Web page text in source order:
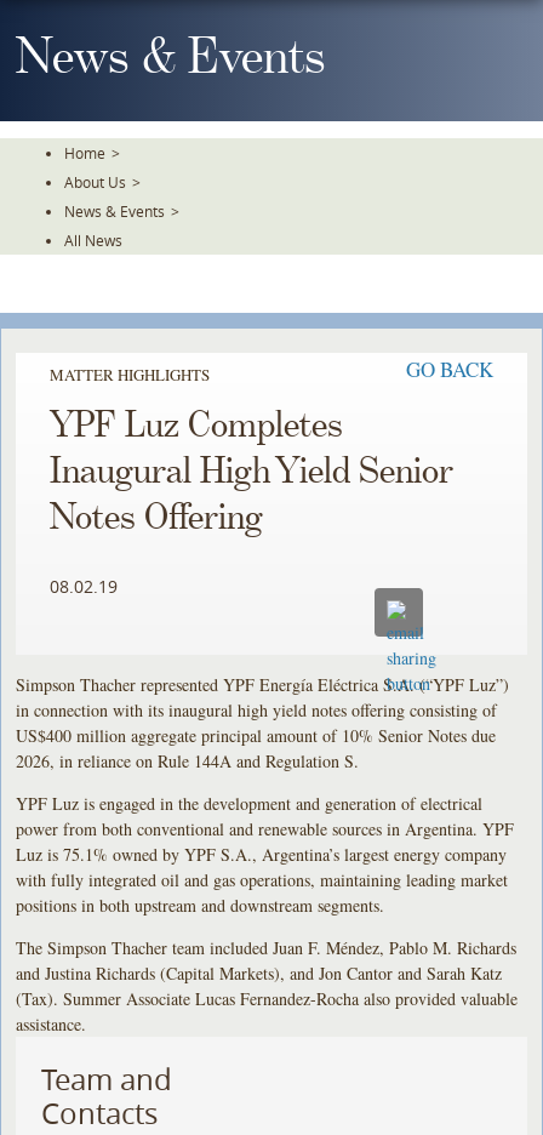
To
TheNews & Events
Home >
About Us >
News & Events >
All News
MATTER HIGHLIGHTS GO BACK
YPF Luz Completes
Inaugural High Yield Senior
Notes Offering
08.02.19
Simpson Thacher represented YPF Energía Eléctrica S.A. (“YPF Luz”)
in connection with its inaugural high yield notes offering consisting of
US$400 million aggregate principal amount of 10% Senior Notes due
2026, in reliance on Rule 144A and Regulation S.
YPF Luz is engaged in the development and generation of electrical
power from both conventional and renewable sources in Argentina. YPF
Luz is 75.1% owned by YPF S.A., Argentina’s largest energy company
with fully integrated oil and gas operations, maintaining leading market
positions in both upstream and downstream segments.
The Simpson Thacher team included Juan F. Méndez, Pablo M. Richards
and Justina Richards (Capital Markets), and Jon Cantor and Sarah Katz
(Tax). Summer Associate Lucas Fernandez-Rocha also provided valuable
assistance.
Team and
Contacts